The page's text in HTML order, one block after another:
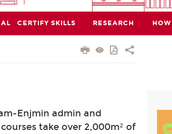
CERTIFY SKILLS RESEARCH
Enjmin admin and
take over 2,000m² of